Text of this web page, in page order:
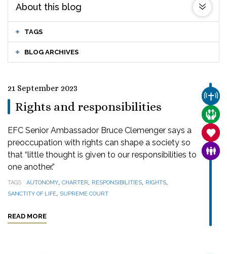
About this blog
TAGS
BLOG ARCHIVES
21 September 2023
Rights and responsibilities
EFC Senior Ambassador Bruce Clemenger says a
preoccupation with rights can shape a society so
that “little thought is given to our responsibilities to
one another.”
TAGS AUTONOMY, CHARTER, RESPONSIBILITIES, RIGHTS,
SANCTITY OF LIFE, SUPREME COURT
READ MORE